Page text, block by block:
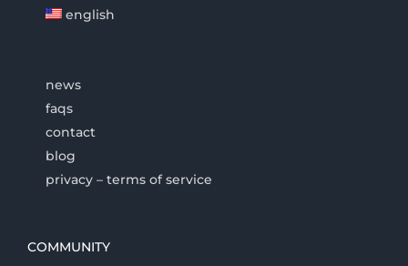
english
news
faqs
contact
blog
privacy – terms of service
COMMUNITY